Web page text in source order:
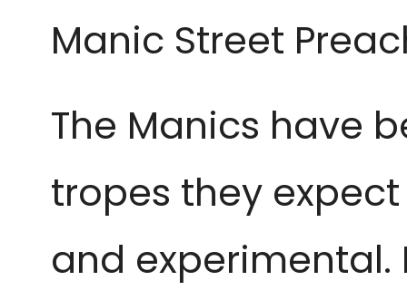
Manic Street
The Manics have
tropes they
and experimental.